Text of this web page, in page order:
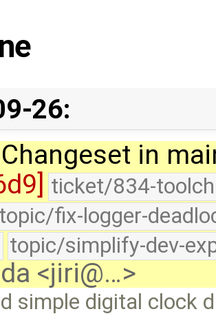
26:
Changeset in
ticket/834-
topic/fix-logger-
topic/simplify-dev-
<jiri@…>
simple digital clock